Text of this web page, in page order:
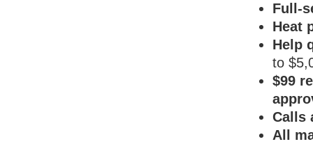
Full-
Heat
Help
to
$99
Calls
All